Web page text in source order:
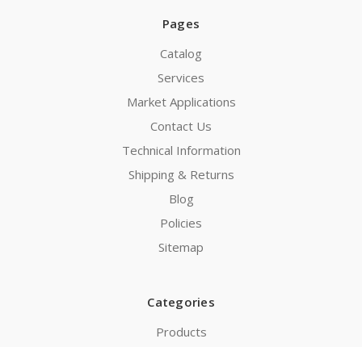
Pages
Catalog
Services
Market Applications
Contact Us
Technical Information
Shipping & Returns
Blog
Policies
Sitemap
Categories
Products